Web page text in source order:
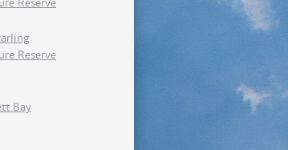
Reserve
Reserve
Bay